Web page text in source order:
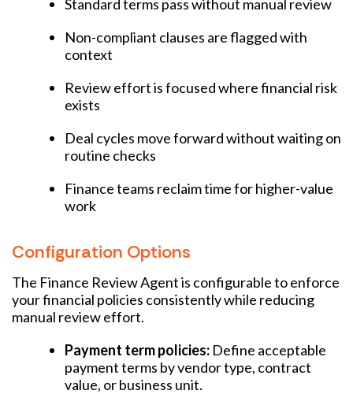
Standard terms pass without manual review
Non-compliant clauses are flagged with
context
Review effort is focused where financial risk
exists
Deal cycles move forward without waiting on
routine checks
Finance teams reclaim time for higher-value
work
Configuration Options
The Finance Review Agent is configurable to enforce
your financial policies consistently while reducing
manual review effort.
Payment term policies: Define acceptable
payment terms by vendor type, contract
value, or business unit.